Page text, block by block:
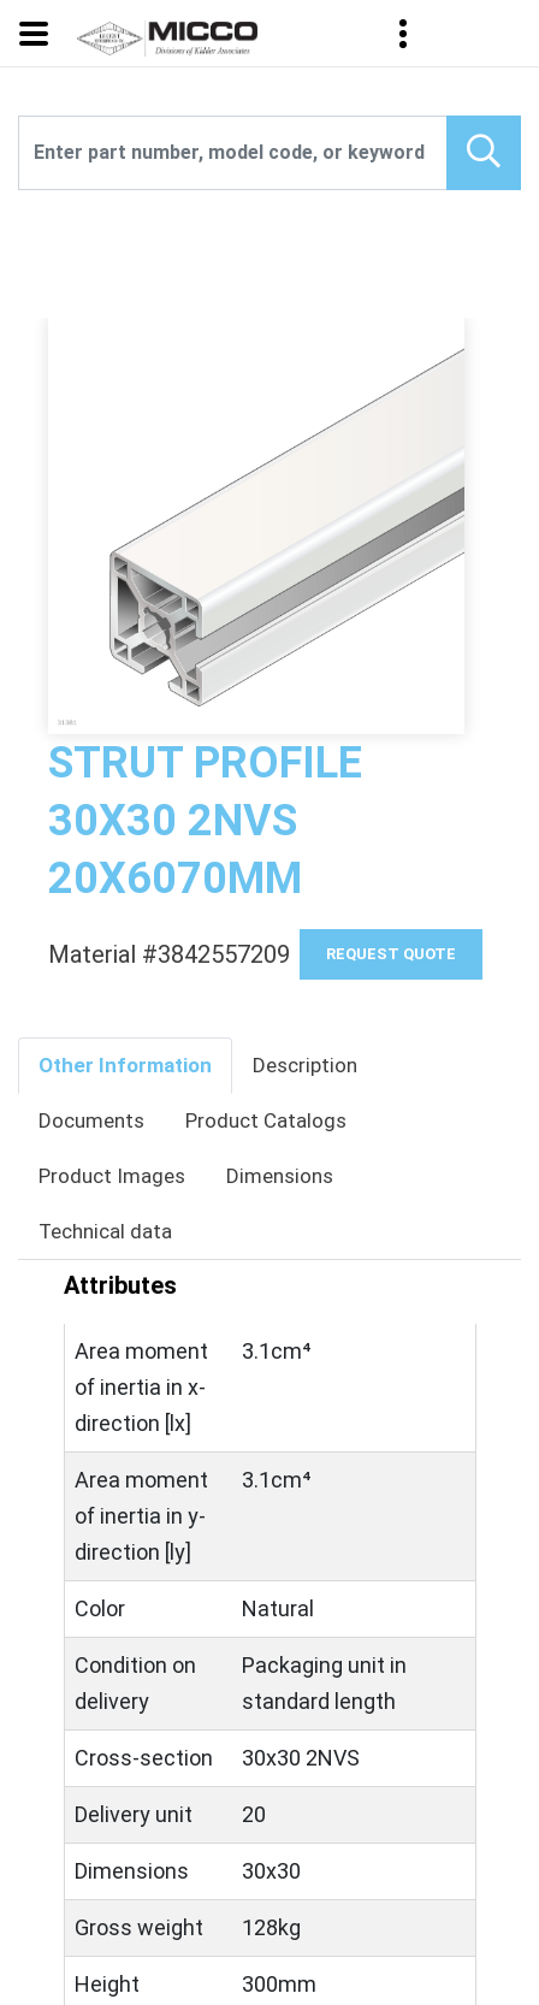
STRUT PROFILE
30X30 2NVS
20X6070MM
Material #3842557209 REQUEST QUOTE
Other Information Description
Documents Product Catalogs
Product Images Dimensions
Technical data
Attributes
Area moment
of inertia in x-
direction [lx]
3.1cm⁴
Area moment
of inertia in y-
direction [ly]
3.1cm⁴
Color Natural
Condition on
delivery
Packaging unit in
standard length
Cross-section 30x30 2NVS
Delivery unit 20
Dimensions 30x30
Gross weight 128kg
Height 300mm